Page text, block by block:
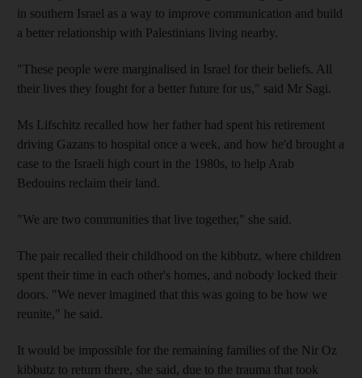
in southern Israel as a way to improve communication and build
a better relationship with Palestinians living nearby.
"These people were marginalised in Israel for their beliefs. All
their lives they fought for a better future for us," said Mr Sagi.
Ms Lifschitz recalled how her father had spent his retirement
driving Gazans to hospital once a week, and how he'd brought a
case to the Israeli high court in the 1980s, to help Arab
Bedouins reclaim their land.
"We are two communities that live together," she said.
The pair recalled their childhood on the kibbutz, where children
spent their time in each other's homes, and nobody locked their
doors. "We never imagined that this was going to be how we
reunite," he said.
It would be impossible for the remaining families of the Nir Oz
kibbutz to return there, she said, due to the trauma that took